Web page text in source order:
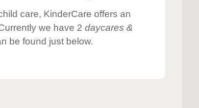
care, KinderCare offers an
we have 2 daycares &
be found just below.